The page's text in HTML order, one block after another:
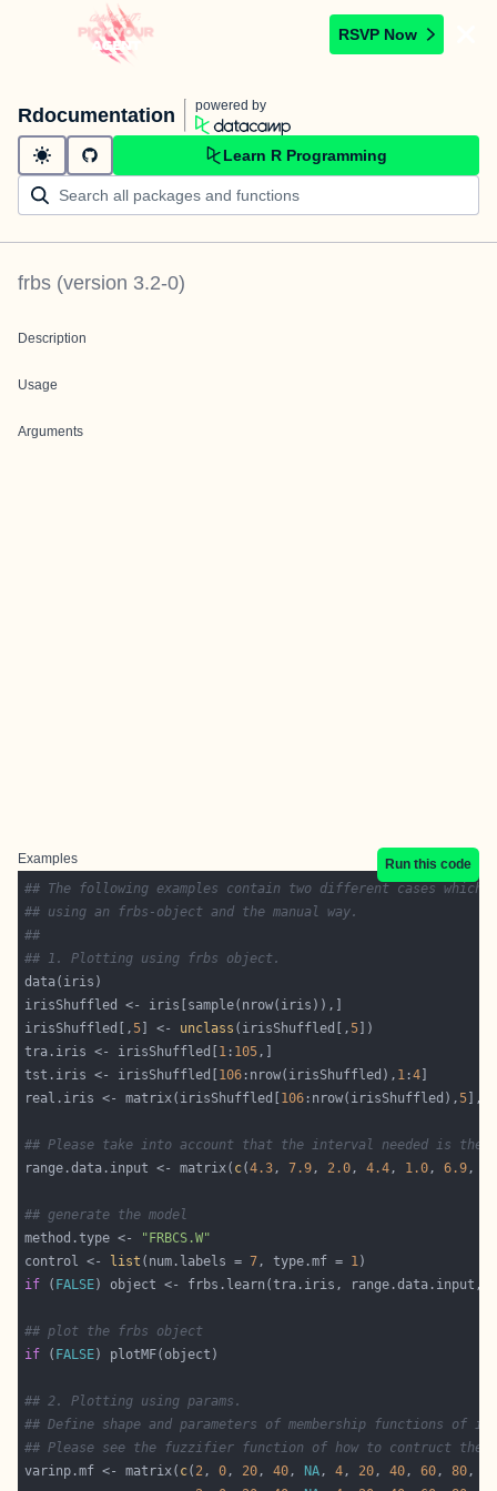
RSVP Now
Rdocumentation powered by
Learn R Programming
frbs (version 3.2-0)
Description
Usage
Arguments
Examples
Run this code
## The following examples contain two different cases which
## using an frbs-object and the manual way.
##
## 1. Plotting using frbs object.
irisShuffled[,5 ] <- unclass (irisShuffled[,5
tra.iris <- irisShuffled[ 1 : 105
tst.iris <- irisShuffled[ 106 :nrow(irisShuffled), 1 :4
real.iris <- matrix(irisShuffled[ 106 :nrow(irisShuffled),5 ],
## Please take into account that the interval needed is the
range.data.input <- matrix( c(4.3, 7.9, 2.0, 4.4, 1.0, 6.9,
## generate the model
method.type <-
"FRBCS.W"
control <-
list (num.labels = 7, type.mf = 1
if ( FALSE
## plot the frbs object
if ( FALSE
## 2. Plotting using params.
## Define shape and parameters of membership functions of
## Please see the fuzzifier function of how to contruct the
varinp.mf <- matrix( c( 2, 0, 20, 40, NA, 4, 20, 40, 60, 80,